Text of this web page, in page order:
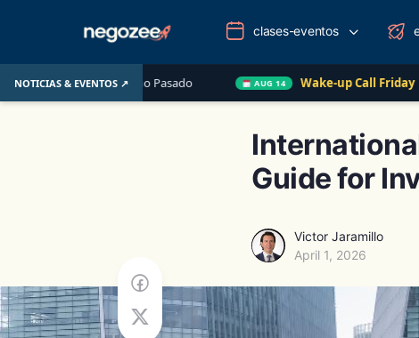
NOTICIAS & EVENTOS ↗
el Año Pasado AUG 14 Wake-up Call Friday Cómo
clases-eventos
Guide for
Victor Jaramillo
April 1, 2026